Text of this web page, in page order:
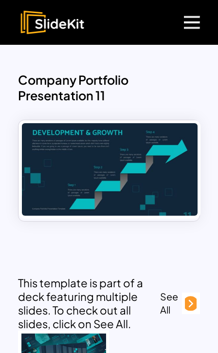
Company Portfolio
Presentation 11
This template is part of a
deck featuring multiple
slides. To check out all
slides, click on See All.
See
All